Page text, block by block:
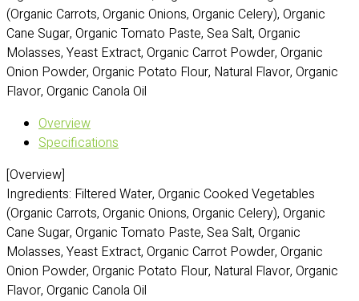
(Organic Carrots, Organic Onions, Organic Celery), Organic
Cane Sugar, Organic Tomato Paste, Sea Salt, Organic
Molasses, Yeast Extract, Organic Carrot Powder, Organic
Onion Powder, Organic Potato Flour, Natural Flavor, Organic
Flavor, Organic Canola Oil
Overview
Specifications
[Overview]
Ingredients: Filtered Water, Organic Cooked Vegetables
(Organic Carrots, Organic Onions, Organic Celery), Organic
Cane Sugar, Organic Tomato Paste, Sea Salt, Organic
Molasses, Yeast Extract, Organic Carrot Powder, Organic
Onion Powder, Organic Potato Flour, Natural Flavor, Organic
Flavor, Organic Canola Oil